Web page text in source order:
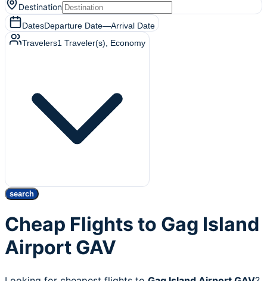
Destination
DatesDeparture Date—Arrival Date
Travelers1 Traveler(s) , Economy
search
Cheap Flights to Gag Island
Airport GAV